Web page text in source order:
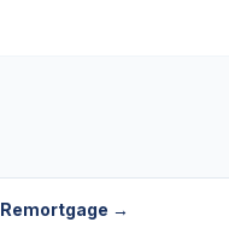
Remortgage →